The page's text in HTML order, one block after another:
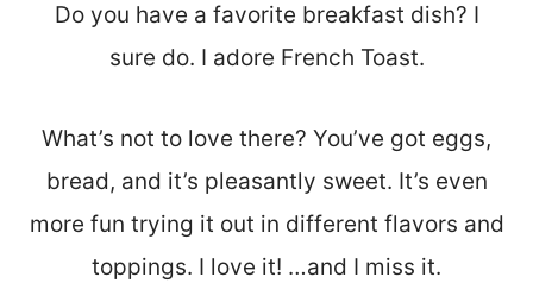
Do you have a favorite breakfast dish? I
sure do. I adore French Toast.
What’s not to love there? You’ve got eggs,
bread, and it’s pleasantly sweet. It’s even
more fun trying it out in different flavors and
toppings. I love it! …and I miss it.